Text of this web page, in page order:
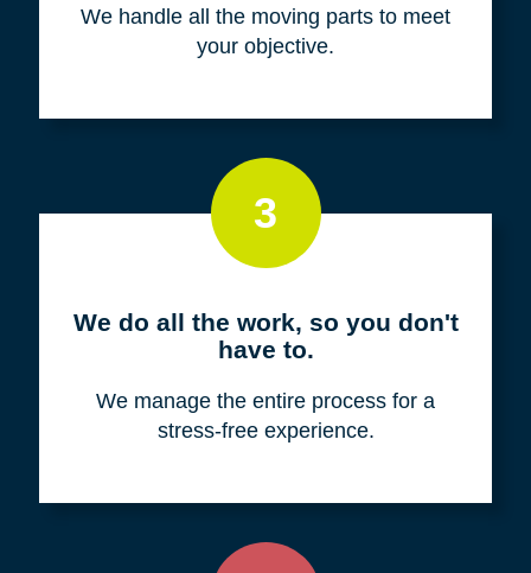
We handle all the moving parts to meet
your objective.
3
We do all the work, so you don't
have to.
We manage the entire process for a
stress-free experience.